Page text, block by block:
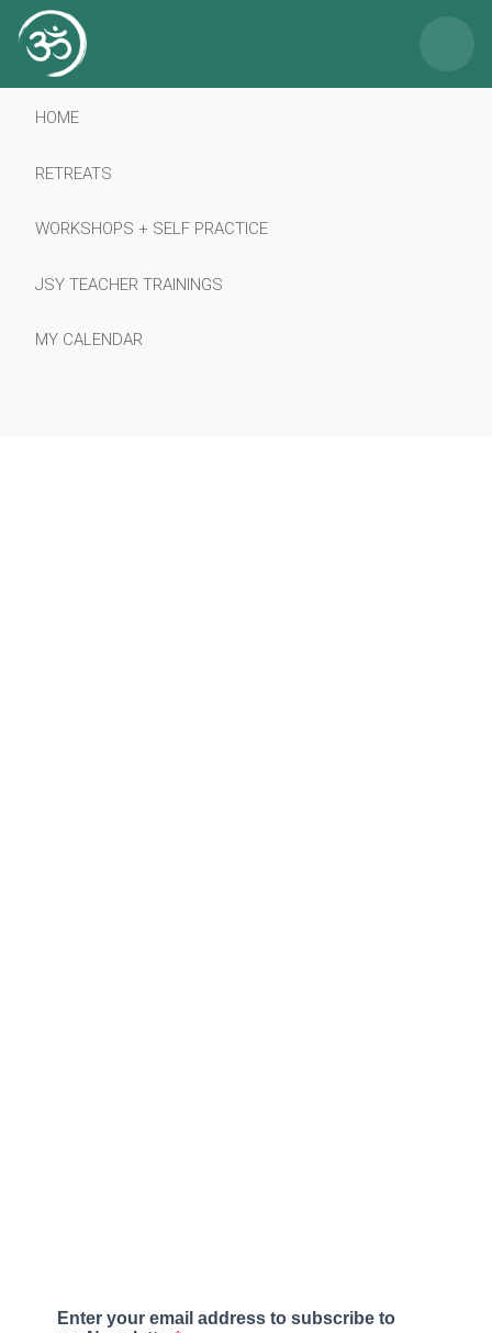
HOME
RETREATS
WORKSHOPS + SELF PRACTICE
JSY TEACHER TRAININGS
MY CALENDAR